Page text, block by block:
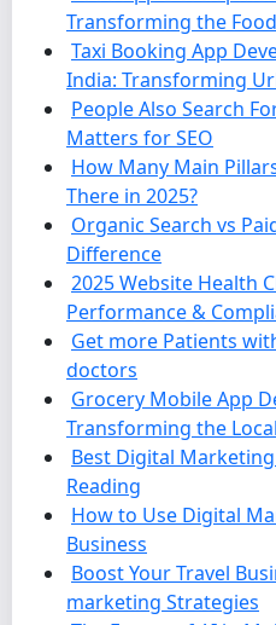
Transforming the
Taxi Booking App
India: Transforming
People Also Search
Matters for SEO
How Many Main
There in 2025?
Organic Search vs
Difference
2025 Website Health
Performance &
Get more Patients
doctors
Grocery Mobile App
Transforming the
Best Digital
Reading
How to Use Digital
Business
Boost Your Travel
marketing Strategies